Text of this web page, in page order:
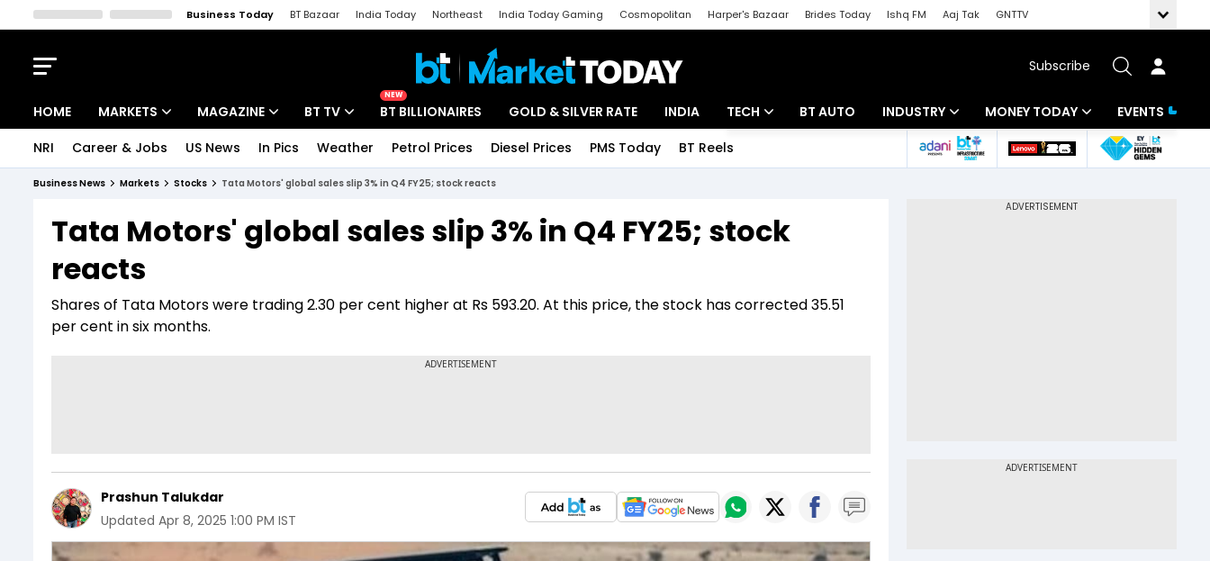
Business Today BT Bazaar India Today Northeast India Today Gaming Cosmopolitan Harper's Bazaar Brides Today Ishq FM Aaj Tak
GNTTV
Subscribe
HOME MARKETS
Indices
Stocks List
MAGAZINE
Deep Dive
BT TV
Drive Today
NEW
BT BILLIONAIRES GOLD & SILVER RATE INDIA TECH
Startups
BT AUTO INDUSTRY
Banking
MONEY TODAY
Mutual Funds
EVENTS
NRI Career & Jobs US News In Pics Weather Petrol Prices Diesel Prices PMS Today BT Reels
Business News Markets Stocks Tata Motors' global sales slip 3% in Q4 FY25; stock reacts
Tata Motors' global sales slip 3% in Q4 FY25; stock
reacts
Shares of Tata Motors were trading 2.30 per cent higher at Rs 593.20. At this price, the stock has corrected 35.51
per cent in six months.
Prashun Talukdar
Updated Apr 8, 2025 1:00 PM IST